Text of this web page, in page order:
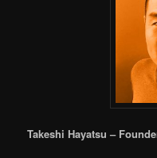
Takeshi Hayatsu –